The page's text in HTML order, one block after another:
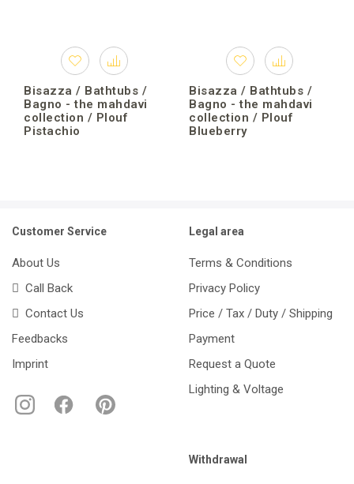
Bisazza / Bathtubs /
Bagno - the mahdavi
collection / Plouf
Pistachio
Bisazza / Bathtubs /
Bagno - the mahdavi
collection / Plouf
Blueberry
Customer Service
About Us
Call Back
Contact Us
Feedbacks
Imprint
Legal area
Terms & Conditions
Privacy Policy
Price / Tax / Duty / Shipping
Payment
Request a Quote
Lighting & Voltage
Withdrawal